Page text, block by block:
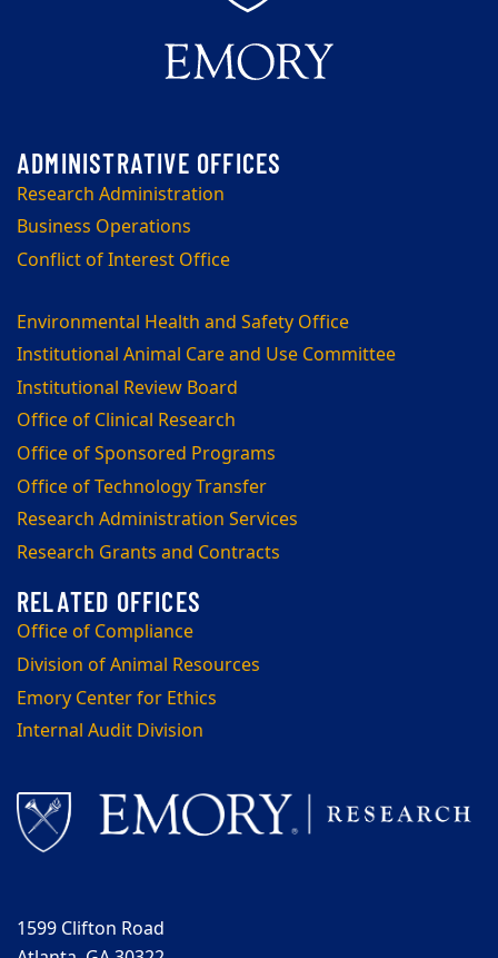
Research Administration
Business Operations
Conflict of Interest Office
Environmental Health and Safety Office
Institutional Animal Care and Use Committee
Institutional Review Board
Office of Clinical Research
Office of Sponsored Programs
Office of Technology Transfer
Research Administration Services
Research Grants and Contracts
Office of Compliance
Division of Animal Resources
Emory Center for Ethics
Internal Audit Division
1599 Clifton Road